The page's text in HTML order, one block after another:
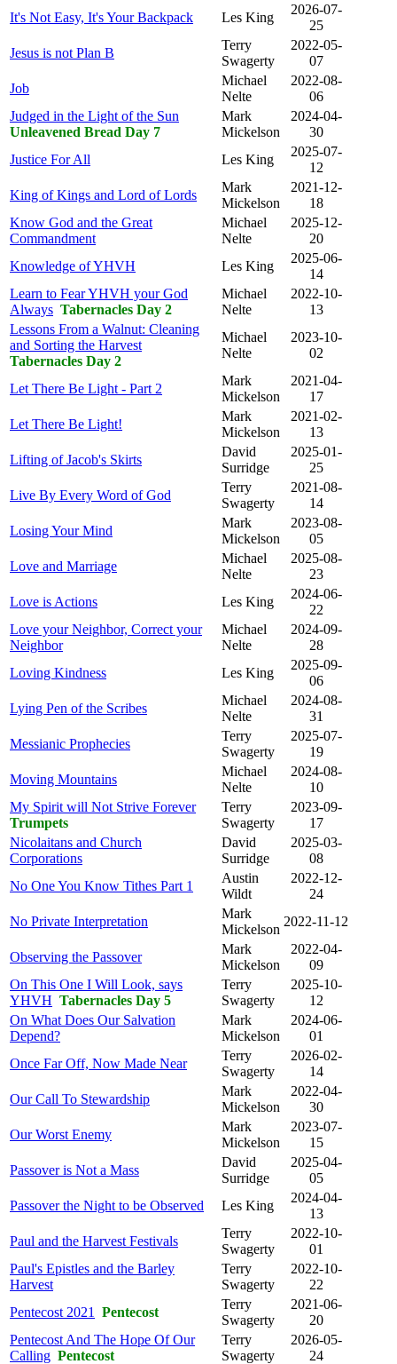
It's Not Easy, It's Your Backpack
Les King
2026-07-
25
Jesus is not Plan B
Terry
Swagerty
2022-05-
07
Job
Michael
Nelte
2022-08-
06
Judged in the Light of the Sun
Unleavened Bread Day 7
Mark
Mickelson
2024-04-
30
Justice For All
Les King
2025-07-
12
King of Kings and Lord of Lords
Mark
Mickelson
2021-12-
18
Know God and the Great
Commandment
Michael
Nelte
2025-12-
20
Knowledge of YHVH
Les King
2025-06-
14
Learn to Fear YHVH your God
Always Tabernacles Day 2
Michael
Nelte
2022-10-
13
Lessons From a Walnut: Cleaning
and Sorting the Harvest
Tabernacles Day 2
Michael
Nelte
2023-10-
02
Let There Be Light - Part 2
Mark
Mickelson
2021-04-
17
Let There Be Light!
Mark
Mickelson
2021-02-
13
Lifting of Jacob's Skirts
David
Surridge
2025-01-
25
Live By Every Word of God
Terry
Swagerty
2021-08-
14
Losing Your Mind
Mark
Mickelson
2023-08-
05
Love and Marriage
Michael
Nelte
2025-08-
23
Love is Actions
Les King
2024-06-
22
Love your Neighbor, Correct your
Neighbor
Michael
Nelte
2024-09-
28
Loving Kindness
Les King
2025-09-
06
Lying Pen of the Scribes
Michael
Nelte
2024-08-
31
Messianic Prophecies
Terry
Swagerty
2025-07-
19
Moving Mountains
Michael
Nelte
2024-08-
10
My Spirit will Not Strive Forever
Trumpets
Terry
Swagerty
2023-09-
17
Nicolaitans and Church
Corporations
David
Surridge
2025-03-
08
No One You Know Tithes Part 1
Austin
Wildt
2022-12-
24
No Private Interpretation
Mark
Mickelson
2022-11-12
Observing the Passover
Mark
Mickelson
2022-04-
09
On This One I Will Look, says
YHVH Tabernacles Day 5
Terry
Swagerty
2025-10-
12
On What Does Our Salvation
Depend?
Mark
Mickelson
2024-06-
01
Once Far Off, Now Made Near
Terry
Swagerty
2026-02-
14
Our Call To Stewardship
Mark
Mickelson
2022-04-
30
Our Worst Enemy
Mark
Mickelson
2023-07-
15
Passover is Not a Mass
David
Surridge
2025-04-
05
Passover the Night to be Observed
Les King
2024-04-
13
Paul and the Harvest Festivals
Terry
Swagerty
2022-10-
01
Paul's Epistles and the Barley
Harvest
Terry
Swagerty
2022-10-
22
Pentecost 2021
Pentecost
Terry
Swagerty
2021-06-
20
Pentecost And The Hope Of Our
Calling Pentecost
Terry
Swagerty
2026-05-
24